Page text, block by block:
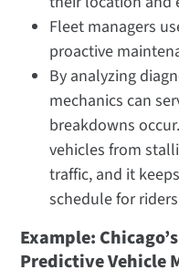
Fleet managers
proactive
By analyzing
mechanics can
breakdowns
vehicles from
traffic, and it
schedule for
Example:
Predictive Vehicle